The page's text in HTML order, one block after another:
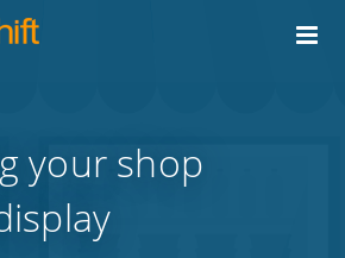
your shop